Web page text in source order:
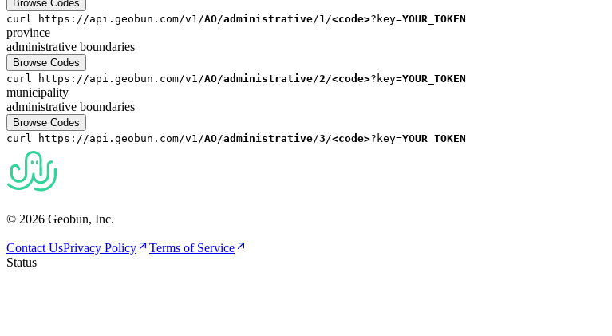
Browse Codes
curl
https://api.geobun.com/v1/AO/administrative/1 /<code>?key=YOUR_TOKEN
province
administrative boundaries
Browse Codes
curl
https://api.geobun.com/v1/AO/administrative/2 /<code>?key=YOUR_TOKEN
municipality
administrative boundaries
Browse Codes
curl
https://api.geobun.com/v1/AO/administrative/3 /<code>?key=YOUR_TOKEN
© 2026 Geobun, Inc.
Contact UsPrivacy Policy
Terms of Service
Status